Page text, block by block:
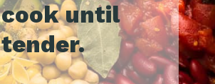
cook until
tender.